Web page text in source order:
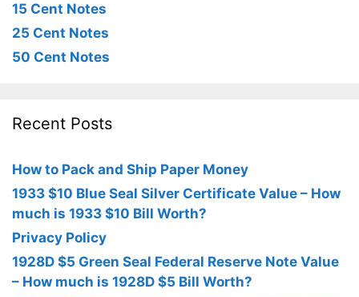
15 Cent Notes
25 Cent Notes
50 Cent Notes
Recent Posts
How to Pack and Ship Paper Money
1933 $10 Blue Seal Silver Certificate Value – How
much is 1933 $10 Bill Worth?
Privacy Policy
1928D $5 Green Seal Federal Reserve Note Value
– How much is 1928D $5 Bill Worth?